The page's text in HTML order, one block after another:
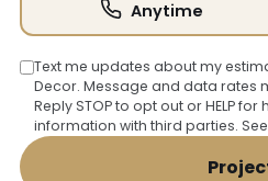
Anytime
Text me updates about my
Decor. Message and data rates
Reply STOP to opt out or HELP
information with third parties.